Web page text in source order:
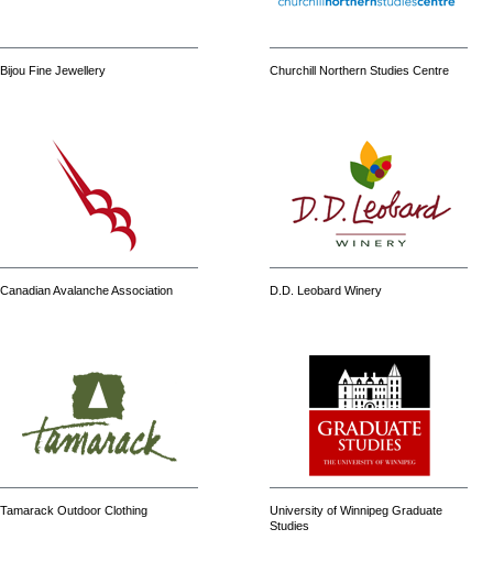
Bijou Fine Jewellery
Canadian Avalanche Association
Tamarack Outdoor Clothing
Churchill Northern Studies Centre
D.D. Leobard Winery
University of Winnipeg Graduate
Studies